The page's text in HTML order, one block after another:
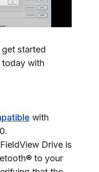
started
with
with
Drive is
to your